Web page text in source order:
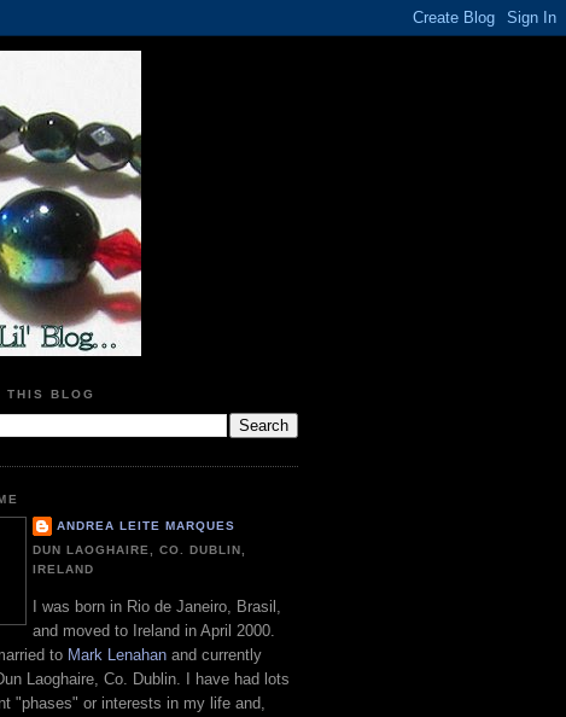
THIS BLOG
ANDREA LEITE MARQUES
DUN LAOGHAIRE, CO. DUBLIN,
IRELAND
I was born in Rio de Janeiro, Brasil,
and moved to Ireland in April 2000.
to Mark Lenahan and currently
Laoghaire, Co. Dublin. I have had lots
"phases" or interests in my life and,